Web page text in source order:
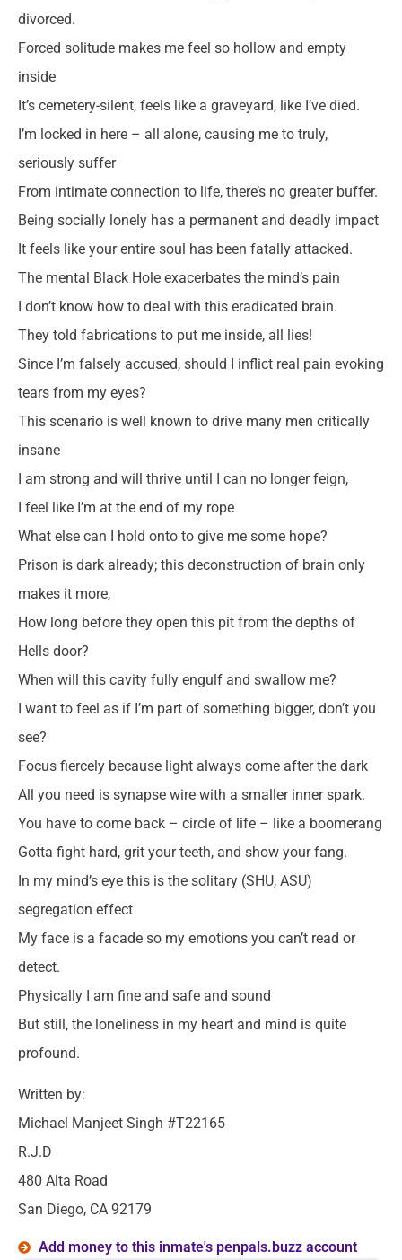
divorced.
Forced solitude makes me feel so hollow and empty
inside
It’s cemetery-silent, feels like a graveyard, like I’ve died.
I’m locked in here – all alone, causing me to truly,
seriously suffer
From intimate connection to life, there’s no greater buffer.
Being socially lonely has a permanent and deadly impact
It feels like your entire soul has been fatally attacked.
The mental Black Hole exacerbates the mind’s pain
I don’t know how to deal with this eradicated brain.
They told fabrications to put me inside, all lies!
Since I’m falsely accused, should I inflict real pain evoking
tears from my eyes?
This scenario is well known to drive many men critically
insane
I am strong and will thrive until I can no longer feign,
I feel like I’m at the end of my rope
What else can I hold onto to give me some hope?
Prison is dark already; this deconstruction of brain only
makes it more,
How long before they open this pit from the depths of
Hells door?
When will this cavity fully engulf and swallow me?
I want to feel as if I’m part of something bigger, don’t you
see?
Focus fiercely because light always come after the dark
All you need is synapse wire with a smaller inner spark.
You have to come back – circle of life – like a boomerang
Gotta fight hard, grit your teeth, and show your fang.
In my mind’s eye this is the solitary (SHU, ASU)
segregation effect
My face is a facade so my emotions you can’t read or
detect.
Physically I am fine and safe and sound
But still, the loneliness in my heart and mind is quite
profound.
Written by:
Michael Manjeet Singh #T22165
R.J.D
480 Alta Road
San Diego, CA 92179
Add money to this inmate's penpals.buzz account